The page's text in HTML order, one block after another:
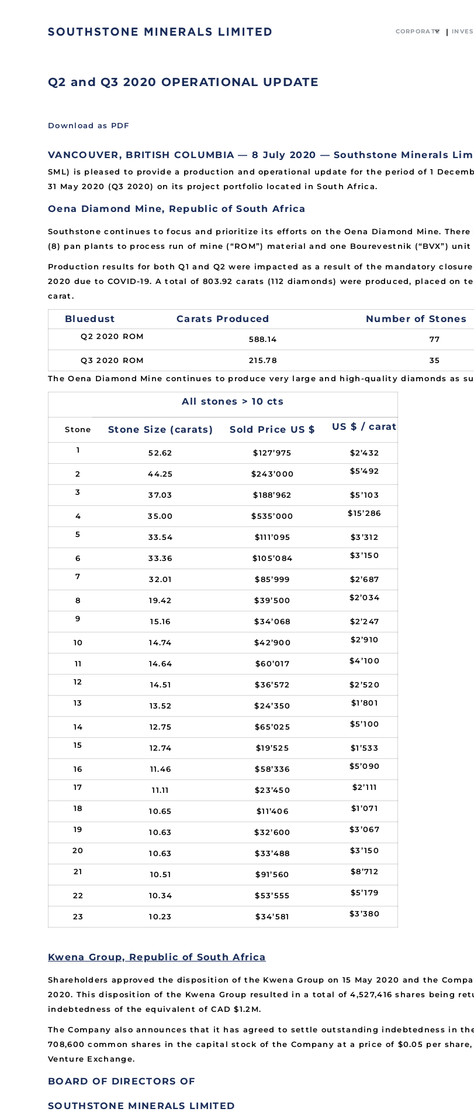
CORPORATE
Q2 and Q3 2020 OPERATIONAL UPDATE
Download as PDF
VANCOUVER, BRITISH COLUMBIA — 8 July 2020 — Southstone Minerals
SML) is pleased to provide a production and operational update for the period of 1
31 May 2020 (Q3 2020) on its project portfolio located in South Africa.
Oena Diamond Mine, Republic of South Africa
Southstone continues to focus and prioritize its efforts on the Oena Diamond Mine.
(8) pan plants to process run of mine (“ROM”) material and one Bourevestnik (“BVX”)
Production results for both Q1 and Q2 were impacted as a result of the mandatory
2020 due to COVID-19. A total of 803.92 carats (112 diamonds) were produced, placed on
carat.
Bluedust Carats Produced Number of Stones
Q2 2020 ROM 588.14 77
Q3 2020 ROM 215.78 35
The Oena Diamond Mine continues to produce very large and high-quality diamonds as
All stones > 10 cts
Stone Stone Size (carats) Sold Price US $ US $ / carat
1 52.62 $127’975 $2’432
2 44.25 $243’000 $5’492
3 37.03 $188’962 $5’103
4 35.00 $535’000 $15’286
5 33.54 $111’095 $3’312
6 33.36 $105’084 $3’150
7 32.01 $85’999 $2’687
8 19.42 $39’500 $2’034
9 15.16 $34’068 $2’247
10 14.74 $42’900 $2’910
11 14.64 $60’017 $4’100
12 14.51 $36’572
$2’520
13
13.52 $24’350 $1’801
14 12.75 $65’025 $5’100
15 12.74 $19’525 $1’533
16 11.46 $58’336 $5’090
17 11.11 $23’450 $2’111
18 10.65 $11’406 $1’071
19 10.63 $32’600 $3’067
20 10.63 $33’488 $3’150
21 10.51 $91’560 $8’712
22 10.34 $53’555 $5’179
23 10.23 $34’581 $3’380
Kwena Group, Republic of South Africa
Shareholders approved the disposition of the Kwena Group on 15 May 2020 and the
2020. This disposition of the Kwena Group resulted in a total of 4,527,416 shares being
indebtedness of the equivalent of CAD $1.2M.
The Company also announces that it has agreed to settle outstanding indebtedness in
708,600 common shares in the capital stock of the Company at a price of $0.05 per
Venture Exchange.
BOARD OF DIRECTORS OF
SOUTHSTONE MINERALS LIMITED